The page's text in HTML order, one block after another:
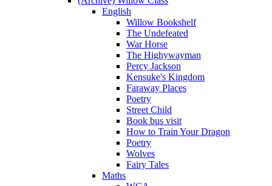
English
Willow Bookshelf
The Undefeated
War Horse
The Highywayman
Percy Jackson
Kensuke's Kingdom
Faraway Places
Poetry
Street Child
Book bus visit
How to Train Your Dragon
Poetry
Wolves
Fairy Tales
Maths